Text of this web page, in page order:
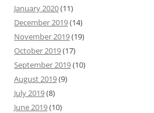
January 2020(11)
December 2019(14)
November 2019(19)
October 2019(17)
September 2019(10)
August 2019(9)
July 2019(8)
June 2019(10)